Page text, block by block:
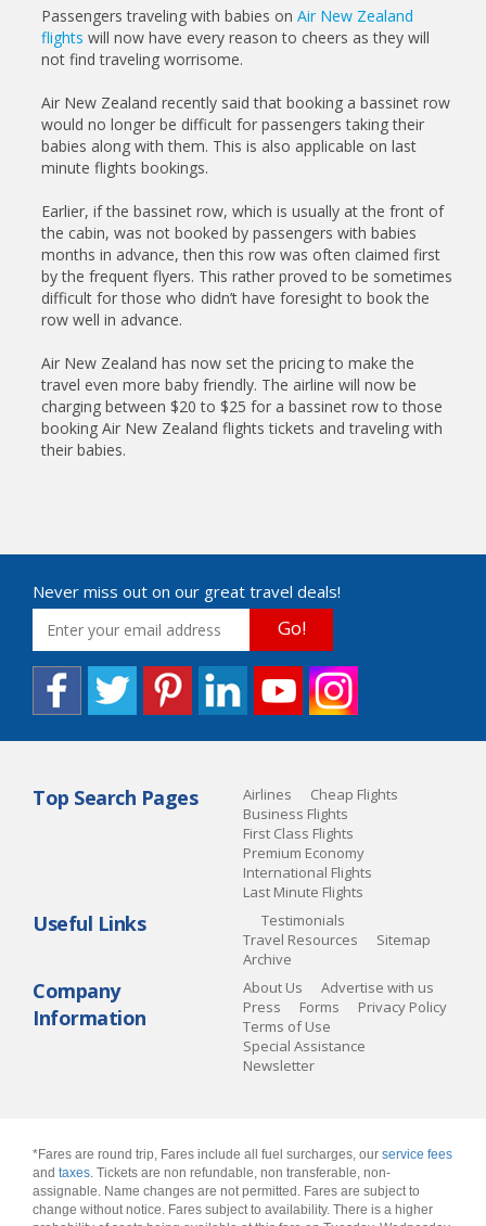
Passengers traveling with babies on Air New Zealand
flights will now have every reason to cheers as they will
not find traveling worrisome.
Air New Zealand recently said that booking a bassinet row
would no longer be difficult for passengers taking their
babies along with them. This is also applicable on last
minute flights bookings.
Earlier, if the bassinet row, which is usually at the front of
the cabin, was not booked by passengers with babies
months in advance, then this row was often claimed first
by the frequent flyers. This rather proved to be sometimes
difficult for those who didn’t have foresight to book the
row well in advance.
Air New Zealand has now set the pricing to make the
travel even more baby friendly. The airline will now be
charging between $20 to $25 for a bassinet row to those
booking Air New Zealand flights tickets and traveling with
their babies.
Never miss out on our great travel deals!
Go!
Top Search Pages Airlines
Cheap Flights
Business Flights
First Class Flights
Premium Economy
International Flights
Last Minute Flights
Useful Links
Testimonials
Travel Resources
Sitemap
Archive
Company
Information
About Us
Advertise with us
Press
Forms
Privacy Policy
Terms of Use
Special Assistance
Newsletter
*Fares are round trip, Fares include all fuel surcharges, our service fees
and taxes. Tickets are non refundable, non transferable, non-
assignable. Name changes are not permitted. Fares are subject to
change without notice. Fares subject to availability. There is a higher